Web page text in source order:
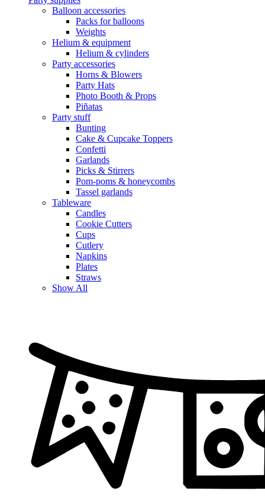
Balloon accessories
Packs for balloons
Weights
Helium & equipment
Helium & cylinders
Party accessories
Horns & Blowers
Party Hats
Photo Booth & Props
Piñatas
Party stuff
Bunting
Cake & Cupcake Toppers
Confetti
Garlands
Picks & Stirrers
Pom-poms & honeycombs
Tassel garlands
Tableware
Candles
Cookie Cutters
Cups
Cutlery
Napkins
Plates
Straws
Show All